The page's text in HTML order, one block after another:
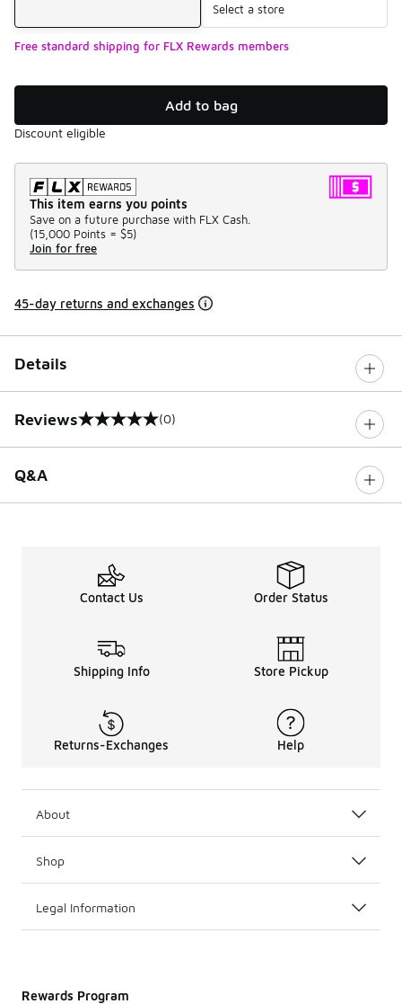
Select a store
Free standard shipping for FLX Rewards members
Add to bag
Discount eligible
This item earns you points
Save on a future purchase with FLX Cash.
(15,000 Points = $5)
Join for free
45-day returns and exchanges
Details
Reviews
0 out of 5 rating (0)
Q&A
Contact Us Order Status
Shipping Info Store Pickup
Returns-Exchanges Help
About
Shop
Legal Information
Rewards Program